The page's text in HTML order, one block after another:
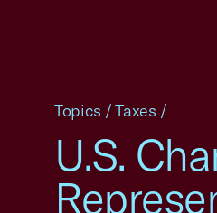
U.S.
Topics /Taxes /